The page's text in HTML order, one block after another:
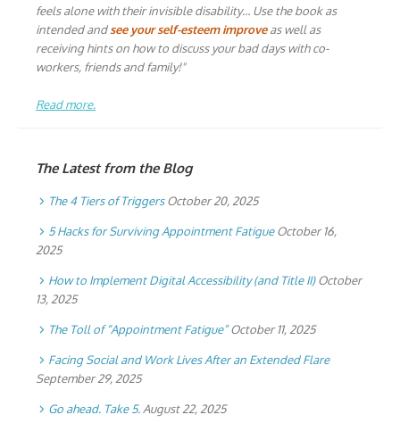
feels alone with their invisible disability… Use the book as
intended andsee your self-esteem improveas well as
receiving hints on how to discuss your bad days with co-
workers, friends and family!"
Read more.
The Latest from the Blog
The 4 Tiers of Triggers October 20, 2025
5 Hacks for Surviving Appointment Fatigue October 16,
2025
How to Implement Digital Accessibility (and Title II) October
13, 2025
The Toll of “Appointment Fatigue” October 11, 2025
Facing Social and Work Lives After an Extended Flare
September 29, 2025
Go ahead. Take 5. August 22, 2025